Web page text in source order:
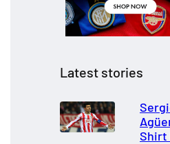
Latest stories
Shirt